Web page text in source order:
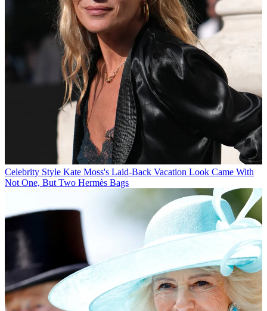
Celebrity Style Kate Moss's Laid-Back Vacation Look Came With
Not One, But Two Hermès Bags